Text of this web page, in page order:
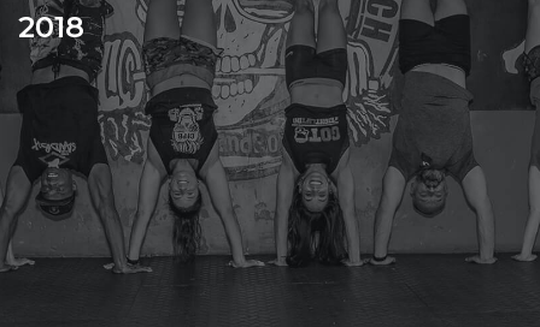
2018
TUESDAY